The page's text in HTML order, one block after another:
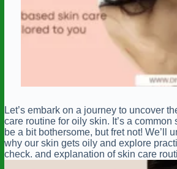
Let’s embark on a journey to uncover
care routine for oily skin. It’s a common
be a bit bothersome, but fret not! We’ll
why our skin gets oily and explore
check. and explanation of skin care